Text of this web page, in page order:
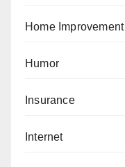
Home Improvement
Humor
Insurance
Internet